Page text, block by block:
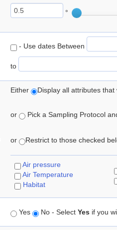
°
- Use dates Between
to
Either Display all attributes
or Pick a Sampling Protocol
or Restrict to those checked
Air pressure
Air Temperature
Habitat
Yes No - Select Yes if you